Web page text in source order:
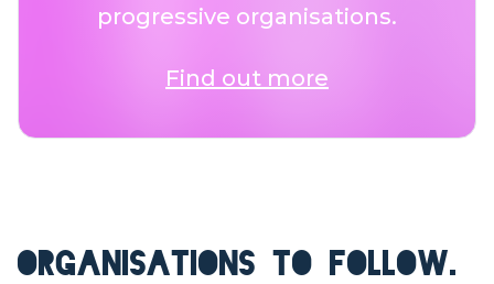
progressive organisations.
Find out more
ORGANISATIONS TO FOLLOW.